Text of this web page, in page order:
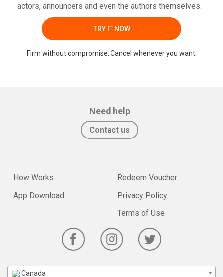
actors, announcers and even the authors themselves.
TRY IT NOW
Firm without compromise. Cancel whenever you want.
Need help
Contact us
How Works
App Download
Redeem Voucher
Privacy Policy
Terms of Use
Canada